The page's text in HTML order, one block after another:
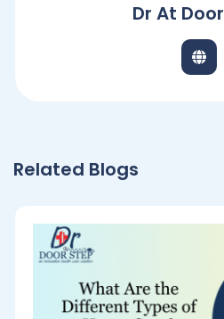
Dr At
Related Blogs